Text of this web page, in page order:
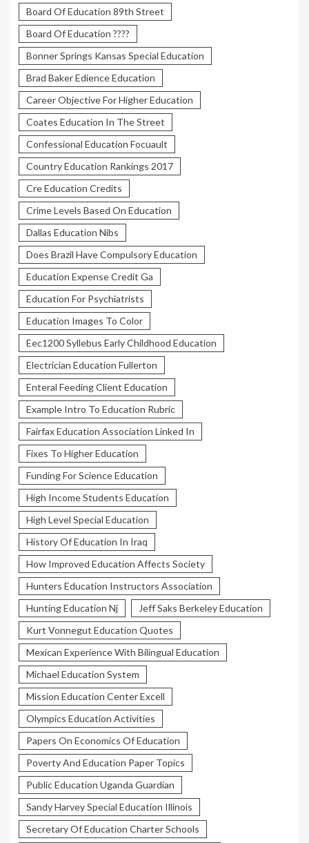
Board Of Education 89th Street
Board Of Education ????
Bonner Springs Kansas Special Education
Brad Baker Edience Education
Career Objective For Higher Education
Coates Education In The Street
Confessional Education Focuault
Country Education Rankings 2017
Cre Education Credits
Crime Levels Based On Education
Dallas Education Nibs
Does Brazil Have Compulsory Education
Education Expense Credit Ga
Education For Psychiatrists
Education Images To Color
Eec1200 Syllebus Early Childhood Education
Electrician Education Fullerton
Enteral Feeding Client Education
Example Intro To Education Rubric
Fairfax Education Association Linked In
Fixes To Higher Education
Funding For Science Education
High Income Students Education
High Level Special Education
History Of Education In Iraq
How Improved Education Affects Society
Hunters Education Instructors Association
Hunting Education Nj
Jeff Saks Berkeley Education
Kurt Vonnegut Education Quotes
Mexican Experience With Bilingual Education
Michael Education System
Mission Education Center Excell
Olympics Education Activities
Papers On Economics Of Education
Poverty And Education Paper Topics
Public Education Uganda Guardian
Sandy Harvey Special Education Illinois
Secretary Of Education Charter Schools